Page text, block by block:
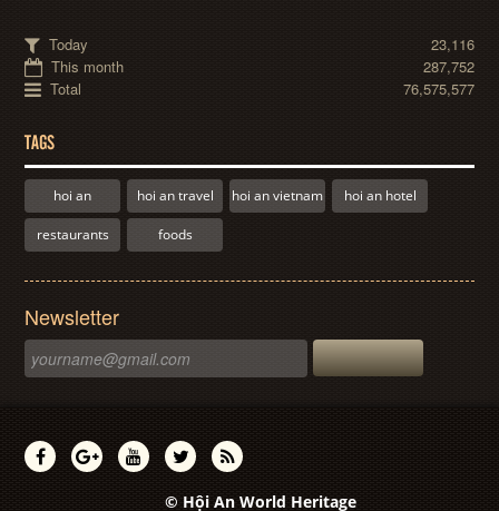
Today
23,116
This month
287,752
Total
76,575,577
TAGS
hoi an hoi an travel hoi an vietnam hoi an hotel
restaurants foods
Newsletter
© Hội An World Heritage